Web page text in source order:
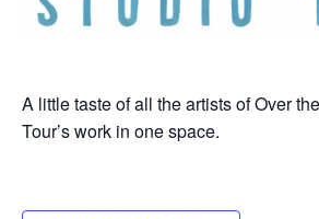
A little taste of all the artists of Over
Tour’s work in one space.